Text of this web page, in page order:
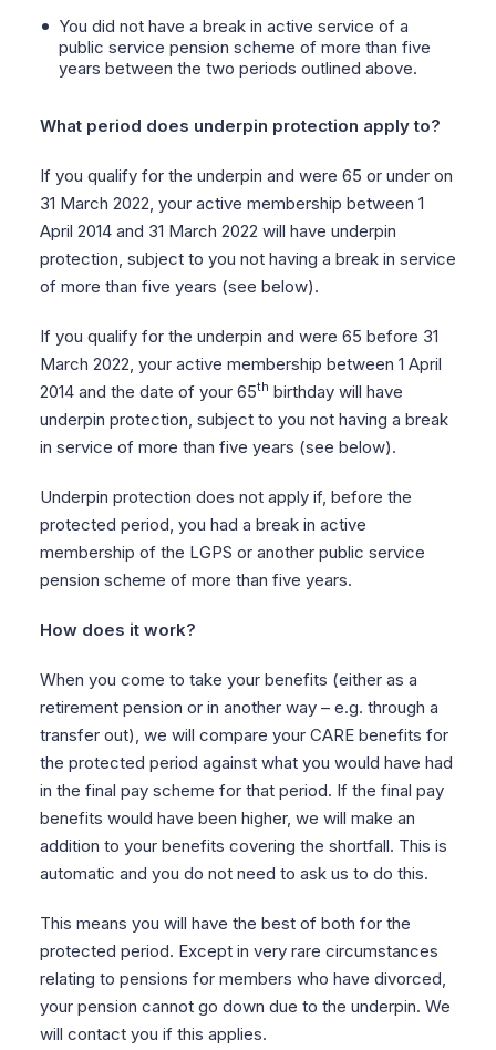
You did not have a break in active service of a
public service pension scheme of more than five
years between the two periods outlined above.
What period does underpin protection apply to?
If you qualify for the underpin and were 65 or under on
31 March 2022, your active membership between 1
April 2014 and 31 March 2022 will have underpin
protection, subject to you not having a break in service
of more than five years (see below).
If you qualify for the underpin and were 65 before 31
March 2022, your active membership between 1 April
2014 and the date of your 65th birthday will have
underpin protection, subject to you not having a break
in service of more than five years (see below).
Underpin protection does not apply if, before the
protected period, you had a break in active
membership of the LGPS or another public service
pension scheme of more than five years.
How does it work?
When you come to take your benefits (either as a
retirement pension or in another way – e.g. through a
transfer out), we will compare your CARE benefits for
the protected period against what you would have had
in the final pay scheme for that period. If the final pay
benefits would have been higher, we will make an
addition to your benefits covering the shortfall. This is
automatic and you do not need to ask us to do this.
This means you will have the best of both for the
protected period. Except in very rare circumstances
relating to pensions for members who have divorced,
your pension cannot go down due to the underpin. We
will contact you if this applies.